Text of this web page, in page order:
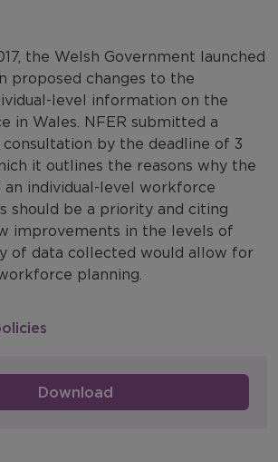
Download
the Welsh Government launched
proposed changes to the
level information on the
in Wales. NFER submitted a
by the deadline of 3
it outlines the reasons why the
individual-level workforce
should be a priority and citing
improvements in the levels of
of data collected would allow for
planning.